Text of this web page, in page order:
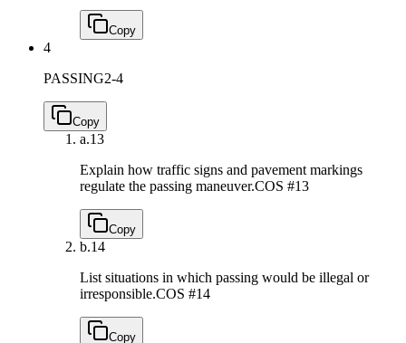
Copy
4
PASSING2-4
Copy
a.13
Explain how traffic signs and pavement markings
regulate the passing maneuver.COS #13
Copy
b.14
List situations in which passing would be illegal or
irresponsible.COS #14
Copy